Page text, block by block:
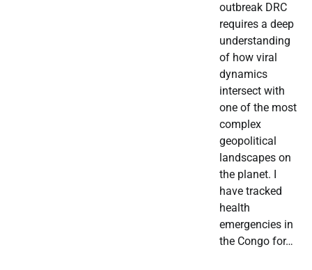
outbreak DRC
requires a deep
understanding
of how viral
dynamics
intersect with
one of the most
complex
geopolitical
landscapes on
the planet. I
have tracked
health
emergencies in
the Congo for…